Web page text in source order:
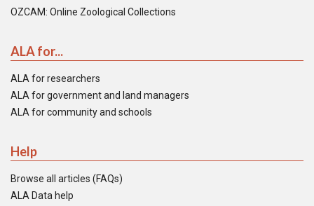
OZCAM: Online Zoological Collections
ALA for...
ALA for researchers
ALA for government and land managers
ALA for community and schools
Help
Browse all articles (FAQs)
ALA Data help